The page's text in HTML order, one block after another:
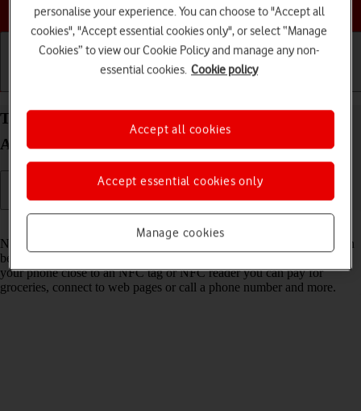
Choose a help topic
Turn NFC on your Samsung Galaxy S21 Ultra 5G
Android 11.0 on or off
NFC (Near Field Communication) is a wireless connection which can
be used to transfer information to and from your phone. By holding
your phone close to an NFC tag or NFC reader you can pay for
groceries, connect to web pages or call a phone number and more.
personalise your experience. You can choose to "Accept all
cookies", "Accept essential cookies only", or select “Manage
Cookies” to view our Cookie Policy and manage any non-
essential cookies. Cookie policy
Manage cookies
Accept essential cookies only
Accept all cookies